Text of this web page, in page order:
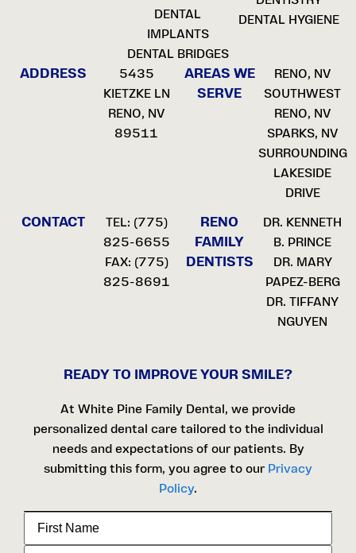
DENTAL
IMPLANTS
DENTAL BRIDGES
DENTAL HYGIENE
ADDRESS
5435
KIETZKE LN
RENO, NV
89511
AREAS WE
SERVE
RENO, NV
SOUTHWEST
RENO, NV
SPARKS, NV
SURROUNDING
LAKESIDE
DRIVE
CONTACT TEL: (775)
825-6655
FAX: (775)
825-8691
RENO
FAMILY
DENTISTS
DR. KENNETH
B. PRINCE
DR. MARY
PAPEZ-BERG
DR. TIFFANY
NGUYEN
READY TO IMPROVE YOUR SMILE?
At White Pine Family Dental, we provide
personalized dental care tailored to the individual
needs and expectations of our patients. By
submitting this form, you agree to our Privacy
Policy.
First
Name
Last